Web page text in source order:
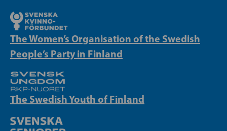
The Women’s Organisation of the Swedish
People’s Party in Finland
The Swedish Youth of Finland